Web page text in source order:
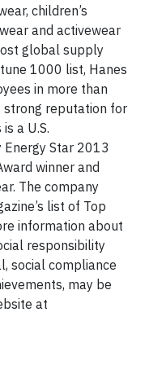
children’s
and activewear
global supply
1000 list, Hanes
in more than
strong reputation for
a U.S.
Energy Star 2013
winner and
The company
list of Top
information about
responsibility
social compliance
may be
at